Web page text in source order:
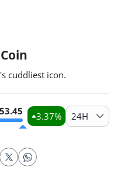
cuddliest icon.
3.37% 24H